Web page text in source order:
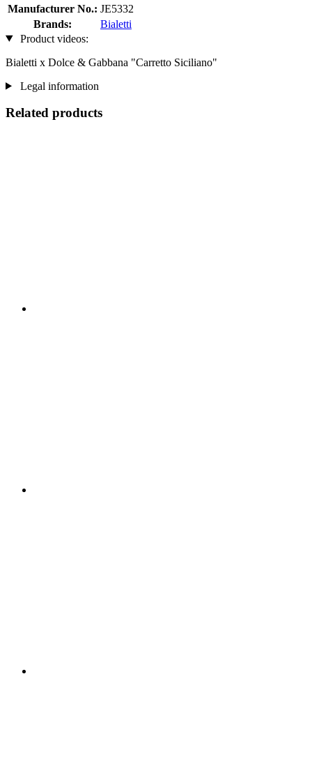
Manufacturer No.: JE5332
Brands:
Bialetti
Product videos:
Bialetti x Dolce & Gabbana "Carretto Siciliano"
Legal information
Related products